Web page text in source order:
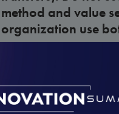
method and value
organization use
Will the
all measures in